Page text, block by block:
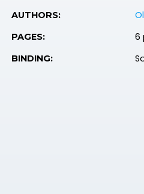
AUTHORS:
PAGES: 6
BINDING: